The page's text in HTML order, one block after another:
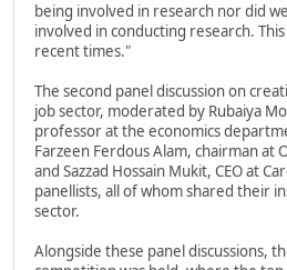
being involved in research nor did
involved in conducting research.
recent times."
The second panel discussion on
job sector, moderated by Rubaiya
professor at the economics
Farzeen Ferdous Alam, chairman at
and Sazzad Hossain Mukit, CEO at
panellists, all of whom shared their
sector.
Alongside these panel discussions,